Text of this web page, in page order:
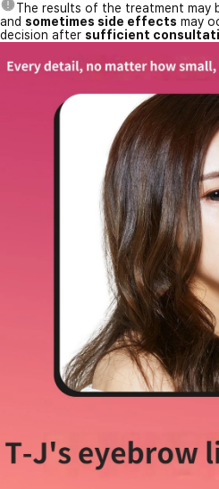
The results of the treatment may
and sometimes side effects may
decision after sufficient